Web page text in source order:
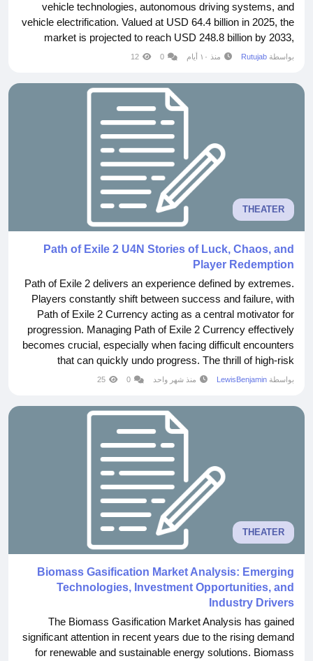
vehicle technologies, autonomous driving systems, and
vehicle electrification. Valued at USD 64.4 billion in 2025, the
market is projected to reach USD 248.8 billion by 2033,
expanding at a CAGR of 19.3% during the forecast period.
intelligent...
بواسطة Rutujab منذ ١٠ أيام 0
12
THEATER
Path of Exile 2 U4N Stories of Luck, Chaos, and
Player Redemption
Path of Exile 2 delivers an experience defined by extremes.
Players constantly shift between success and failure, with
Path of Exile 2 Currency acting as a central motivator for
progression. Managing Path of Exile 2 Currency effectively
becomes crucial, especially when facing difficult encounters
that can quickly undo progress. The thrill of high-risk
gameplay Every encounter carries the potential for both
excitement that keeps players...
بواسطة LewisBenjamin منذ شهر واحد 0
25
THEATER
Biomass Gasification Market Analysis: Emerging
Technologies, Investment Opportunities, and
Industry Drivers
The Biomass Gasification Market Analysis has gained
significant attention in recent years due to the rising demand
for renewable and sustainable energy solutions. Biomass